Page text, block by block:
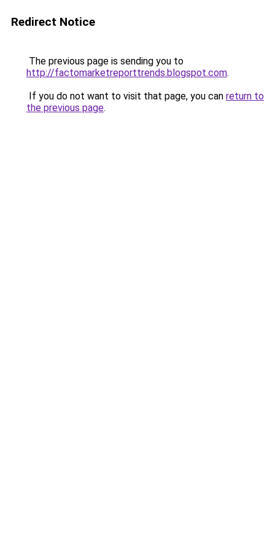
Redirect Notice
The previous page is sending you to
http://factomarketreporttrends.blogspot.com.
If you do not want to visit that page, you can return to
the previous page.